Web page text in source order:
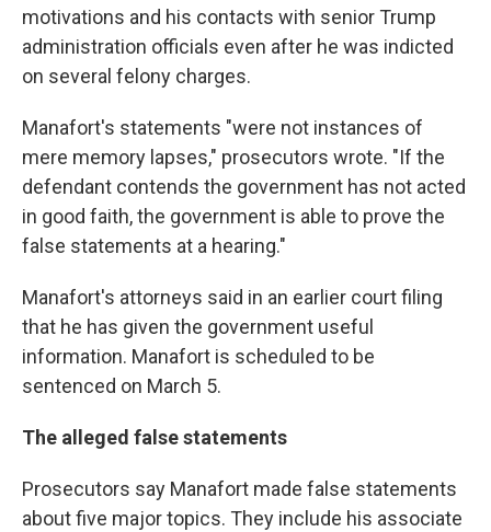
motivations and his contacts with senior Trump
administration officials even after he was indicted
on several felony charges.
Manafort's statements "were not instances of
mere memory lapses," prosecutors wrote. "If the
defendant contends the government has not acted
in good faith, the government is able to prove the
false statements at a hearing."
Manafort's attorneys said in an earlier court filing
that he has given the government useful
information. Manafort is scheduled to be
sentenced on March 5.
The alleged false statements
Prosecutors say Manafort made false statements
about five major topics. They include his associate